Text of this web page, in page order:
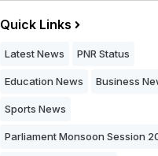
Quick Links
Latest News PNR Status
Education News Business
Sports News
Parliament Monsoon Session